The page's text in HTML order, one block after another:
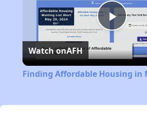
Play
Watch onAFH
Finding Affordable Housing in